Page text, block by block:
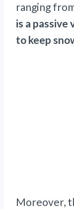
ranging
is a
to keep
Moreover,